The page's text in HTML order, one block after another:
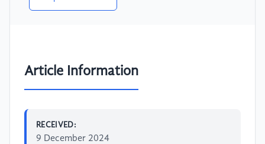
Article Information
RECEIVED:
9 December 2024